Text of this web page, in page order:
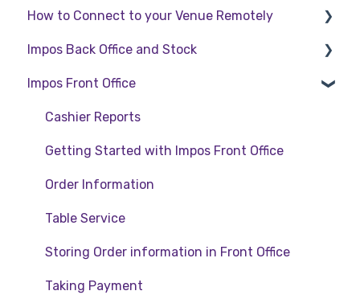
How to Connect to your Venue Remotely
How to Connect to your Venue Remotely
Impos Back Office and Stock
Stock
Back Office
Impos Front Office
Cashier Reports
Getting Started with Impos Front Office
Order Information
Table Service
Storing Order information in Front Office
Taking Payment